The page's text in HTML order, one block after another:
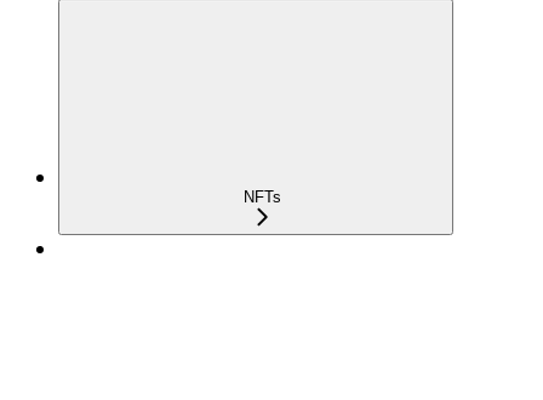
NFTs